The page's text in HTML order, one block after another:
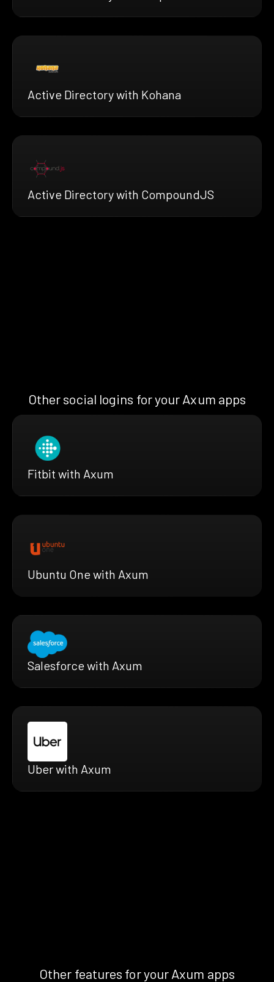
Active Directory with Kohana
Active Directory with CompoundJS
Other social logins for your Axum apps
Fitbit with Axum
Ubuntu One with Axum
Salesforce with Axum
Uber with Axum
Other features for your Axum apps